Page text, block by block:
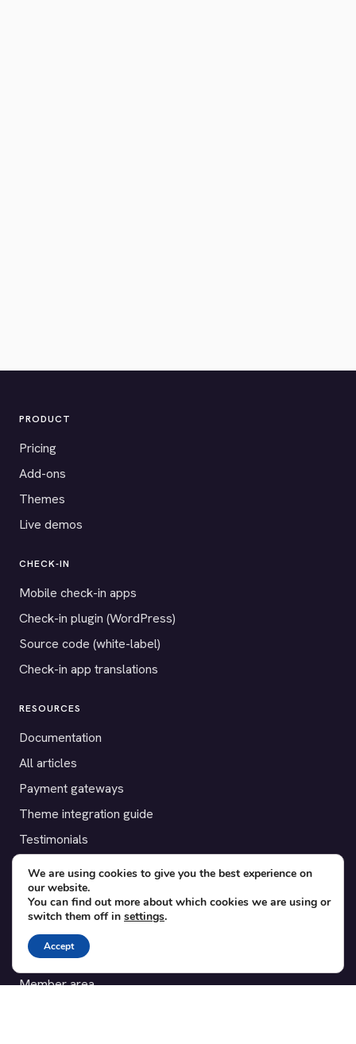
PRODUCT
Pricing
Add-ons
Themes
Live demos
CHECK-IN
Mobile check-in apps
Check-in plugin (WordPress)
Source code (white-label)
Check-in app translations
RESOURCES
Documentation
All articles
Payment gateways
Theme integration guide
Testimonials
SUPPORT
Contact
Blog
Translations
Member area
We are using cookies to give you the best experience on
our website.
You can find out more about which cookies we are using or
switch them off in settings.
Accept